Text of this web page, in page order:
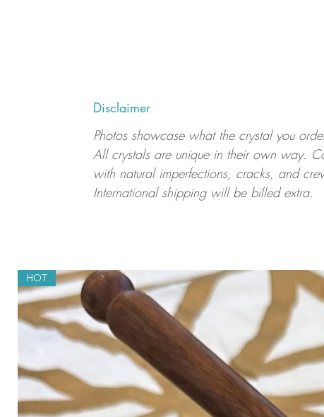
Disclaimer
Photos showcase what the crystal you
All crystals are unique in their own way.
with natural imperfections, cracks, and
International shipping will be billed extra.
HOT